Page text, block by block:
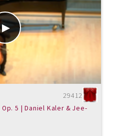
29412
5 | Daniel Kaler & Jee-